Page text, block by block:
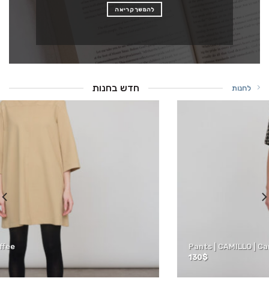
להמשך קריאה
חדש בחנות לחנות
Pants | CAMILLO | Camel
130$